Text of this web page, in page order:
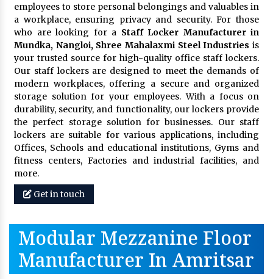
employees to store personal belongings and valuables in
a workplace, ensuring privacy and security. For those
who are looking for a Staff Locker Manufacturer in
Mundka, Nangloi, Shree Mahalaxmi Steel Industries is
your trusted source for high-quality office staff lockers.
Our staff lockers are designed to meet the demands of
modern workplaces, offering a secure and organized
storage solution for your employees. With a focus on
durability, security, and functionality, our lockers provide
the perfect storage solution for businesses. Our staff
lockers are suitable for various applications, including
Offices, Schools and educational institutions, Gyms and
fitness centers, Factories and industrial facilities, and
more.
Get in touch
Modular Mezzanine Floor
Manufacturer In Amritsar